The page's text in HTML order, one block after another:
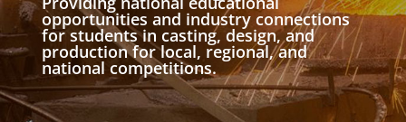
opportunities and industry connections
for students in casting, design, and
production for local, regional, and
national competitions.